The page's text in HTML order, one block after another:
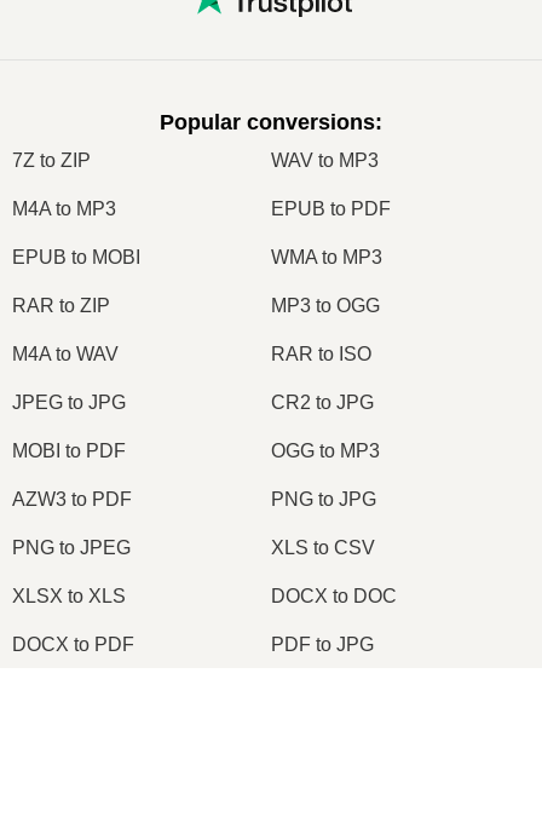
Popular conversions:
7Z to ZIP WAV to MP3
M4A to MP3 EPUB to PDF
EPUB to MOBI WMA to MP3
RAR to ZIP MP3 to OGG
M4A to WAV RAR to ISO
JPEG to JPG CR2 to JPG
MOBI to PDF OGG to MP3
AZW3 to PDF PNG to JPG
PNG to JPEG XLS to CSV
XLSX to XLS DOCX to DOC
DOCX to PDF PDF to JPG